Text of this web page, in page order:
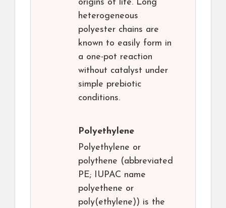
origins of life. Long
heterogeneous
polyester chains are
known to easily form in
a one-pot reaction
without catalyst under
simple prebiotic
conditions.
Polyethylene
Polyethylene or
polythene (abbreviated
PE; IUPAC name
polyethene or
poly(ethylene)) is the